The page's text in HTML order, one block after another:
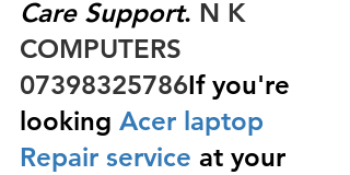
Care Support. N K
COMPUTERS
07398325786If you're
looking Acer laptop
Repair service at your